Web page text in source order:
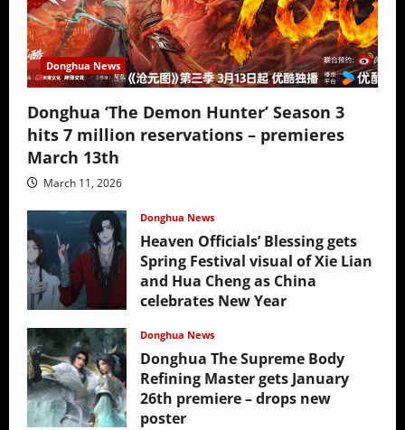
Donghua News
Donghua ‘The Demon Hunter’ Season 3
hits 7 million reservations – premieres
March 13th
March 11, 2026
Donghua News
Heaven Officials’ Blessing gets
Spring Festival visual of Xie Lian
and Hua Cheng as China
celebrates New Year
Donghua News
Donghua The Supreme Body
Refining Master gets January
26th premiere – drops new
poster